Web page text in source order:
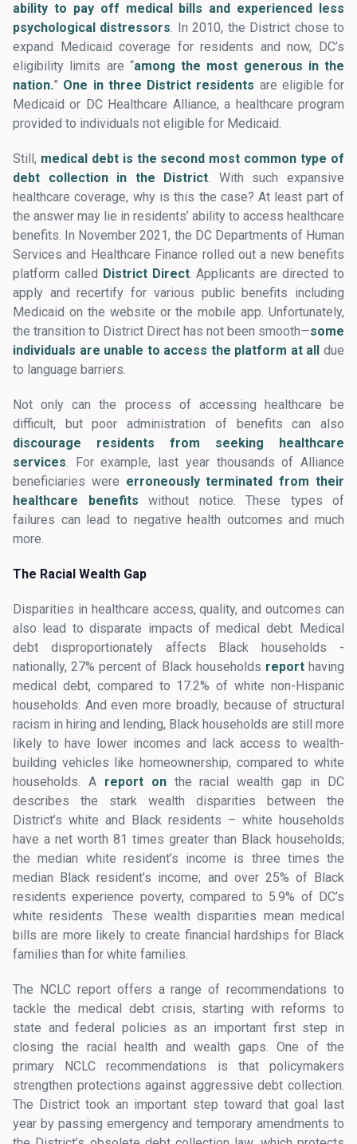
ability to pay off medical bills and experienced less
psychological distressors. In 2010, the District chose to
expand Medicaid coverage for residents and now, DC’s
eligibility limits are “among the most generous in the
nation.” One in three District residents are eligible for
Medicaid or DC Healthcare Alliance, a healthcare program
provided to individuals not eligible for Medicaid.
Still, medical debt is the second most common type of
debt collection in the District. With such expansive
healthcare coverage, why is this the case? At least part of
the answer may lie in residents’ ability to access healthcare
benefits. In November 2021, the DC Departments of Human
Services and Healthcare Finance rolled out a new benefits
platform called District Direct. Applicants are directed to
apply and recertify for various public benefits including
Medicaid on the website or the mobile app. Unfortunately,
the transition to District Direct has not been smooth—some
individuals are unable to access the platform at all due
to language barriers.
Not only can the process of accessing healthcare be
difficult, but poor administration of benefits can also
discourage residents from seeking healthcare
services. For example, last year thousands of Alliance
beneficiaries were erroneously terminated from their
healthcare benefits without notice. These types of
failures can lead to negative health outcomes and much
more.
The Racial Wealth Gap
Disparities in healthcare access, quality, and outcomes can
also lead to disparate impacts of medical debt. Medical
debt disproportionately affects Black households -
nationally, 27% percent of Black households reporthaving
medical debt, compared to 17.2% of white non-Hispanic
households. And even more broadly, because of structural
racism in hiring and lending, Black households are still more
likely to have lower incomes and lack access to wealth-
building vehicles like homeownership, compared to white
households. A report onthe racial wealth gap in DC
describes the stark wealth disparities between the
District’s white and Black residents – white households
have a net worth 81 times greater than Black households;
the median white resident’s income is three times the
median Black resident’s income; and over 25% of Black
residents experience poverty, compared to 5.9% of DC’s
white residents. These wealth disparities mean medical
bills are more likely to create financial hardships for Black
families than for white families.
The NCLC report offers a range of recommendations to
tackle the medical debt crisis, starting with reforms to
state and federal policies as an important first step in
closing the racial health and wealth gaps. One of the
primary NCLC recommendations is that policymakers
strengthen protections against aggressive debt collection.
The District took an important step toward that goal last
year by passing emergency and temporary amendments to